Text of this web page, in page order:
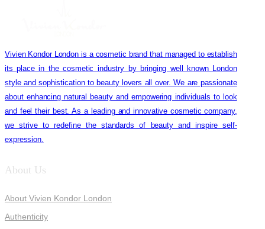
Vivien Kondor London is a cosmetic brand that managed to establish
its place in the cosmetic industry by bringing well known London
style and sophistication to beauty lovers all over. We are passionate
about enhancing natural beauty and empowering individuals to look
and feel their best. As a leading and innovative cosmetic company,
we strive to redefine the standards of beauty and inspire self-
expression.
About Us
About Vivien Kondor London
Authenticity